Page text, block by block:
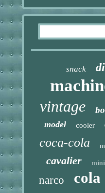
snack
vintage
model cooler
coca-cola
cavalier mini
narco cola